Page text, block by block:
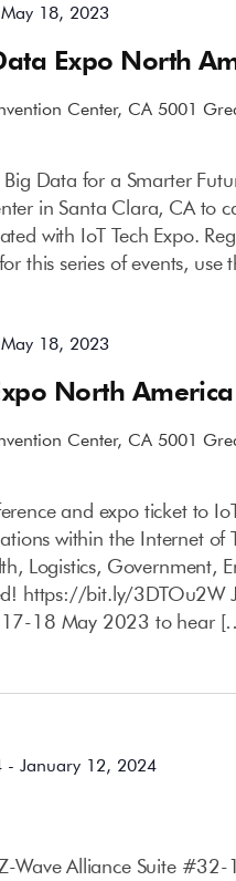
Expo North
May 18, 2023
Center, CA 5001
Data for a Smarter
in Santa Clara, CA to
with IoT Tech Expo.
this series of events,
North America
May 18, 2023
Center, CA 5001
and expo ticket to
within the Internet
Logistics, Government,
https://bit.ly/3DTOu2W
17-18 May 2023 to hear
- January 12, 2024
Wave Alliance Suite